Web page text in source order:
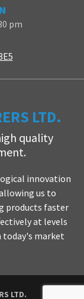
pm
LTD.
quality
innovation
us to
products faster
at levels
market
LTD.